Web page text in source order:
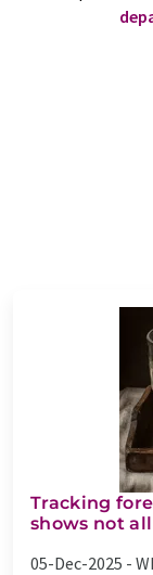
Tracking
shows not
05-Dec-2025 -